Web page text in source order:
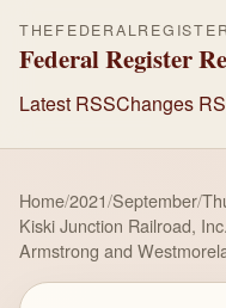
Federal Register
Latest RSSChanges
Home/2021/September/
Kiski Junction Railroad,
Armstrong and